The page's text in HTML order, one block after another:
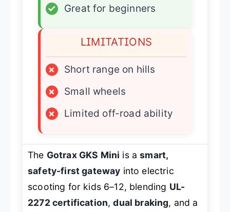
✓
Great for beginners
LIMITATIONS
×
Short range on hills
×
Small wheels
×
Limited off-road ability
The Gotrax GKS Mini is asmart,
safety-first gateway into electric
scooting for kids 6–12, blending UL-
2272 certification,dual braking, and a